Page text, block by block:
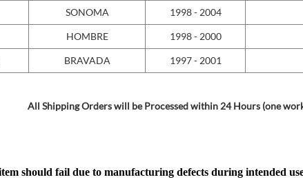
SONOMA 1998 - 2004
HOMBRE 1998 - 2000
BRAVADA 1997 - 2001
All Shipping Orders will be Processed within 24 Hours (one
should fail due to manufacturing defects during intended